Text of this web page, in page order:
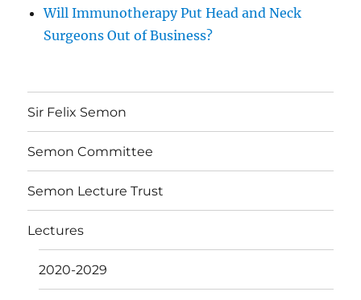
Will Immunotherapy Put Head and Neck
Surgeons Out of Business?
Sir Felix Semon
Semon Committee
Semon Lecture Trust
Lectures
2020-2029